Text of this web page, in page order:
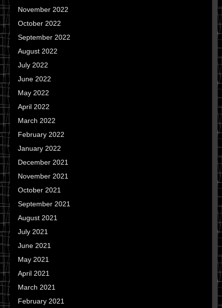
November 2022
October 2022
September 2022
August 2022
July 2022
June 2022
May 2022
April 2022
March 2022
February 2022
January 2022
December 2021
November 2021
October 2021
September 2021
August 2021
July 2021
June 2021
May 2021
April 2021
March 2021
February 2021